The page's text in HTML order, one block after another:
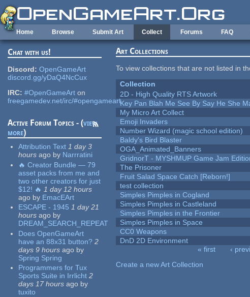
Skip to main content
Home Browse Submit Art Collect Forums FAQ
Chat with us!
Discord: OpenGameArt
discord.gg/yDaQ4NcCux
IRC: #OpenGameArt on
freegamedev.net/irc/#opengameart
Active Forum Topics - (view
more)
Attribution Text 1 day 3
hours ago by Narrratini
🔥 Creator Bundle — 79
asset packs from me and
two other creators for just
$12! 🔥 1 day 12 hours
ago by EmacEArt
ESCAPE - 1945 1 day 21
hours ago by
DREAM_SEARCH_REPEAT
Does OpenGameArt
have an 88x31 button? 2
days 9 hours ago by
Spring Spring
Programmers for Tux
Sports Suite in Irrlicht 2
days 17 hours ago by
tuxito
Art Collections
To view collections that are not listed in
Collection
2D - High Quality RTS Artwork
Key Pan Blah Me See By Say He She
My Micro Art Collect
Emoji Invaders
Number Wizard (magic school edition)
Baldy's Bird Blaster
OGA_Animated_Banners
GridnorT - MYSHMUP Game Jam
The Prisoner
Fruit Salad Space Catch [Reborn!]
test collection
Simples Pimples in Cogland
Simples Pimples in Castleland
Simples Pimples in the Frontier
Simples Pimples in Space
CC0 Weapons
DnD 2D Environment
« first ‹
Create a new Art Collection